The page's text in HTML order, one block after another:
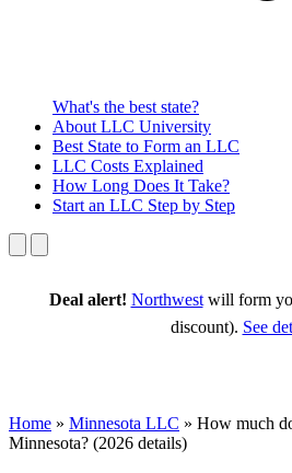
What's the best state?
About LLC University
Best State to Form an LLC
LLC Costs Explained
How Long Does It Take?
Start an LLC Step by Step
Deal alert! Northwestwill form
discount). See
Home » Minnesota LLC » How much
Minnesota? (2026 details)